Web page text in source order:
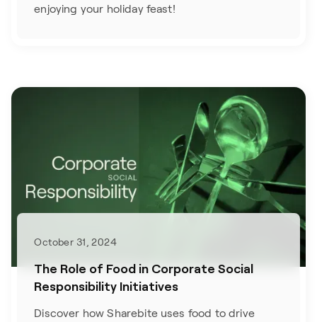
enjoying your holiday feast!
October 31, 2024
The Role of Food in Corporate Social
Responsibility Initiatives
Discover how Sharebite uses food to drive